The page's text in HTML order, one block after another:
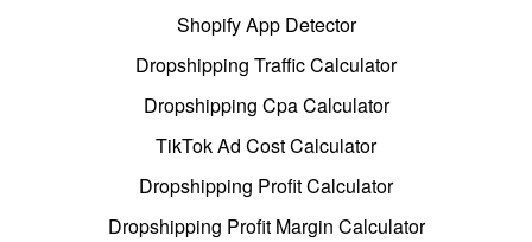
Shopify App Detector
Dropshipping Traffic Calculator
Dropshipping Cpa Calculator
TikTok Ad Cost Calculator
Dropshipping Profit Calculator
Dropshipping Profit Margin Calculator